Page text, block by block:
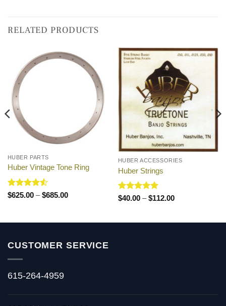
RELATED PRODUCTS
HUBER PARTS
Huber Vintage Tone Ring
Rated4.5
$625.00 – $685.00Price
$685.00
HUBER ACCESSORIES
Huber Strings
Rated 5
$40.00 – $112.00Price
CUSTOMER SERVICE
615-264-4959